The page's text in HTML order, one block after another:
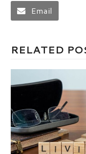
Email
RELATED